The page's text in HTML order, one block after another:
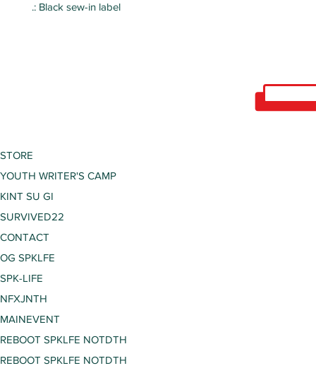
.: Black sew-in label
STORE
YOUTH WRITER'S CAMP
KINT SU GI
SURVIVED22
CONTACT
OG SPKLFE
SPK-LIFE
NFXJNTH
MAINEVENT
REBOOT SPKLFE NOTDTH
REBOOT SPKLFE NOTDTH